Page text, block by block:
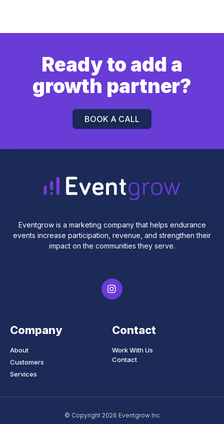
Ready to add a
growth partner?
BOOK A CALL
Eventgrow is a marketing company that helps endurance
events increase participation, revenue, and strengthen their
impact on the communities they serve.
Company
About
Customers
Services
Contact
Work With Us
Contact
© Copyright 2026 Eventgrow Inc